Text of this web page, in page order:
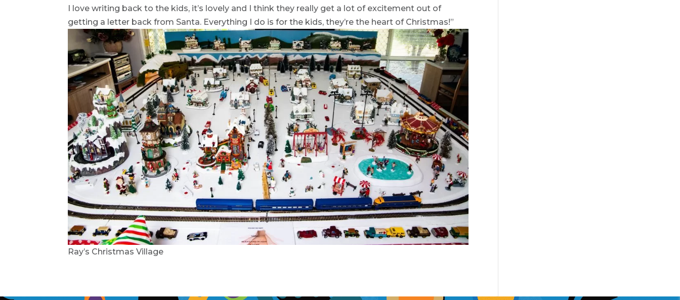
I love writing back to the kids, it’s lovely and I think they really get a lot of excitement out of
getting a letter back from Santa. Everything I do is for the kids, they’re the heart of Christmas!”
Ray’s Christmas Village